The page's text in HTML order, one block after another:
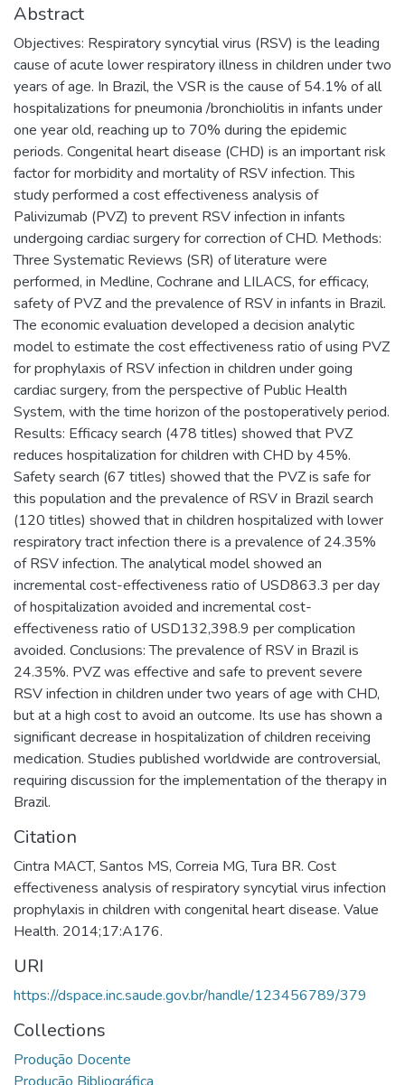
Abstract
Objectives: Respiratory syncytial virus (RSV) is the leading
cause of acute lower respiratory illness in children under two
years of age. In Brazil, the VSR is the cause of 54.1% of all
hospitalizations for pneumonia /bronchiolitis in infants under
one year old, reaching up to 70% during the epidemic
periods. Congenital heart disease (CHD) is an important risk
factor for morbidity and mortality of RSV infection. This
study performed a cost effectiveness analysis of
Palivizumab (PVZ) to prevent RSV infection in infants
undergoing cardiac surgery for correction of CHD. Methods:
Three Systematic Reviews (SR) of literature were
performed, in Medline, Cochrane and LILACS, for efficacy,
safety of PVZ and the prevalence of RSV in infants in Brazil.
The economic evaluation developed a decision analytic
model to estimate the cost effectiveness ratio of using PVZ
for prophylaxis of RSV infection in children under going
cardiac surgery, from the perspective of Public Health
System, with the time horizon of the postoperatively period.
Results: Efficacy search (478 titles) showed that PVZ
reduces hospitalization for children with CHD by 45%.
Safety search (67 titles) showed that the PVZ is safe for
this population and the prevalence of RSV in Brazil search
(120 titles) showed that in children hospitalized with lower
respiratory tract infection there is a prevalence of 24.35%
of RSV infection. The analytical model showed an
incremental cost-effectiveness ratio of USD863.3 per day
of hospitalization avoided and incremental cost-
effectiveness ratio of USD132,398.9 per complication
avoided. Conclusions: The prevalence of RSV in Brazil is
24.35%. PVZ was effective and safe to prevent severe
RSV infection in children under two years of age with CHD,
but at a high cost to avoid an outcome. Its use has shown a
significant decrease in hospitalization of children receiving
medication. Studies published worldwide are controversial,
requiring discussion for the implementation of the therapy in
Brazil.
Citation
Cintra MACT, Santos MS, Correia MG, Tura BR. Cost
effectiveness analysis of respiratory syncytial virus infection
prophylaxis in children with congenital heart disease. Value
Health. 2014;17:A176.
URI
https://dspace.inc.saude.gov.br/handle/123456789/379
Collections
Produção Docente